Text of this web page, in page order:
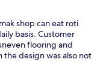
shop can eat roti
basis. Customer
flooring and
the design was also not